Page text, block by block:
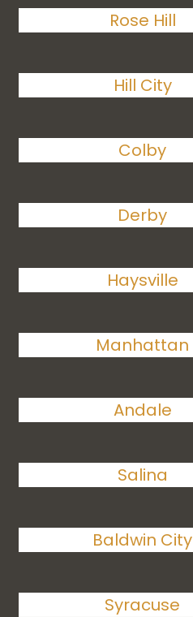
Rose Hill
Hill City
Colby
Derby
Haysville
Manhattan
Andale
Salina
Baldwin City
Syracuse